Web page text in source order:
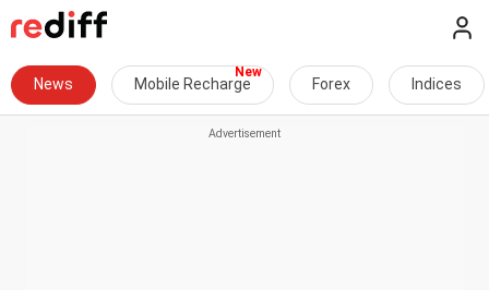
News Mobile Recharge Forex Indices